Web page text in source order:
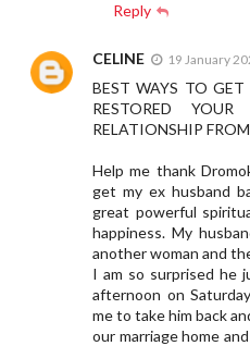
Reply
CELINE 19 January
BEST WAYS TO
RESTORED
RELATIONSHIP
Help me thank
get my ex husband
great powerful
happiness. My
another woman and
I am so surprised he
afternoon on
me to take him back
our marriage home